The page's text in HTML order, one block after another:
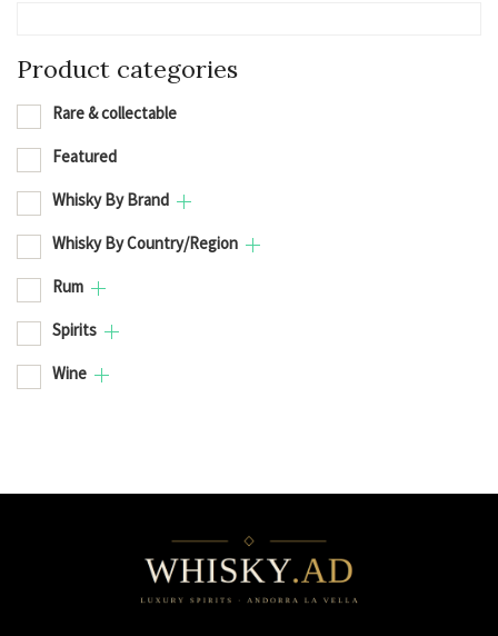
Product categories
Rare & collectable
Featured
Whisky By Brand
Whisky By Country/Region
Rum
Spirits
Wine